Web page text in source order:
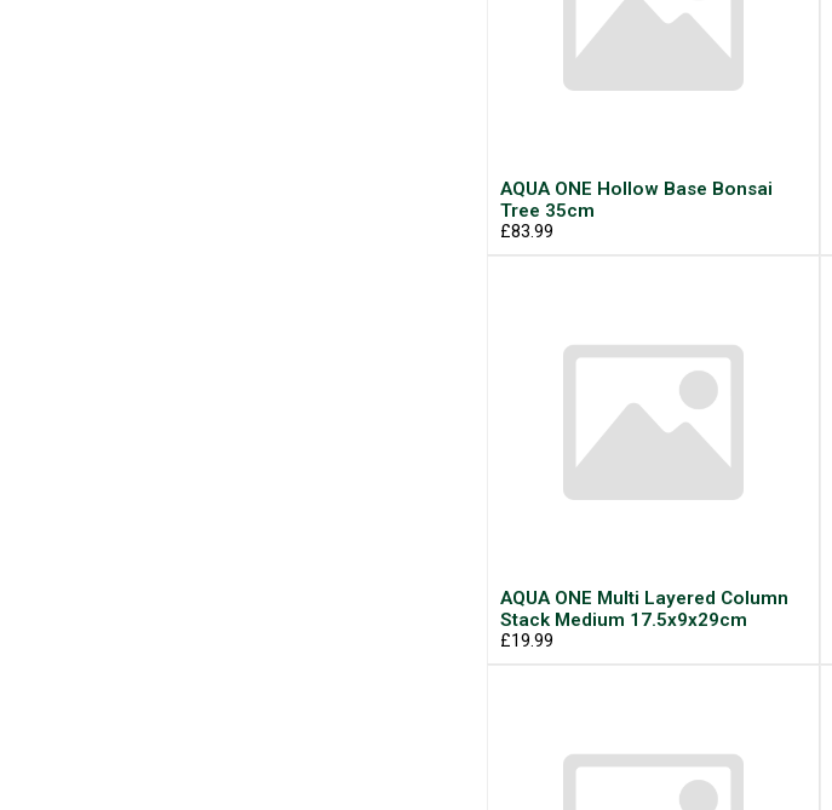
AQUA ONE Hollow Base Bonsai
Tree 35cm
£83.99
AQUA ONE Multi Layered Column
Stack Medium 17.5x9x29cm
£19.99